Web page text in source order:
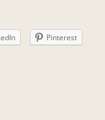
Pinterest